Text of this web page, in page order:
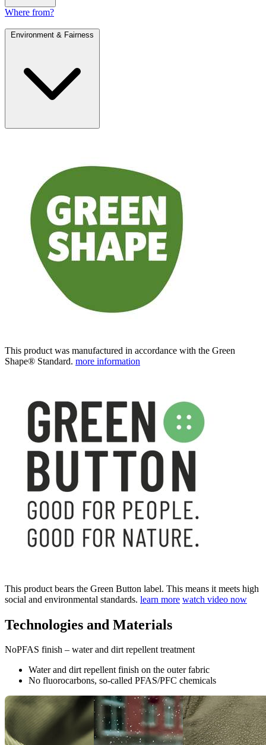
Where from?
Environment & Fairness
This product was manufactured in accordance with the Green
Shape® Standard. more information
This product bears the Green Button label. This means it meets high
social and environmental standards. learn more watch video now
Technologies and Materials
NoPFAS finish – water and dirt repellent treatment
Water and dirt repellent finish on the outer fabric
No fluorocarbons, so-called PFAS/PFC chemicals